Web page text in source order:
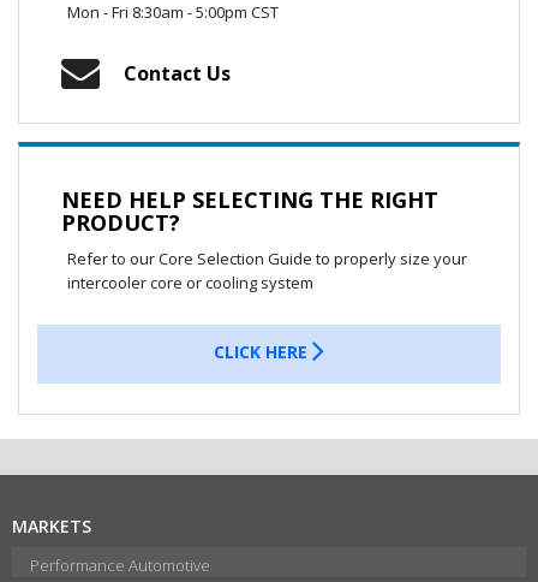
Mon - Fri 8:30am - 5:00pm CST
Contact Us
NEED HELP SELECTING THE RIGHT
PRODUCT?
Refer to our Core Selection Guide to properly size your
intercooler core or cooling system
CLICK HERE
MARKETS
Performance Automotive